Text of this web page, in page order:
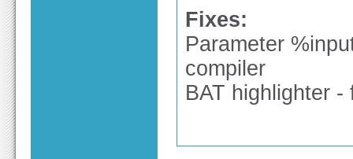
Fixes:
Parameter
compiler
BAT highlighter